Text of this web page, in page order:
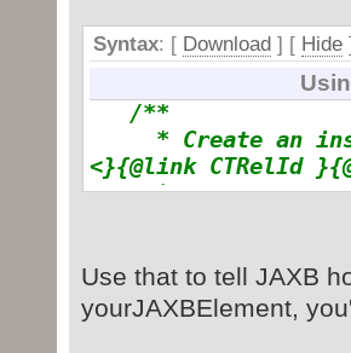
at
at
at
at
Syntax: [ Download] [ Hide
/**
* Create an
<}{@link CTRelId
*
"http://
name= "chart")
public
Use that to tell JAXB
yourJAXBElement,